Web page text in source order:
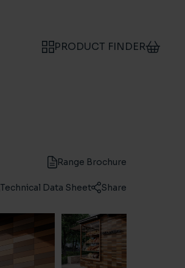
PRODUCT FINDER
Range Brochure
Technical Data Sheet Share